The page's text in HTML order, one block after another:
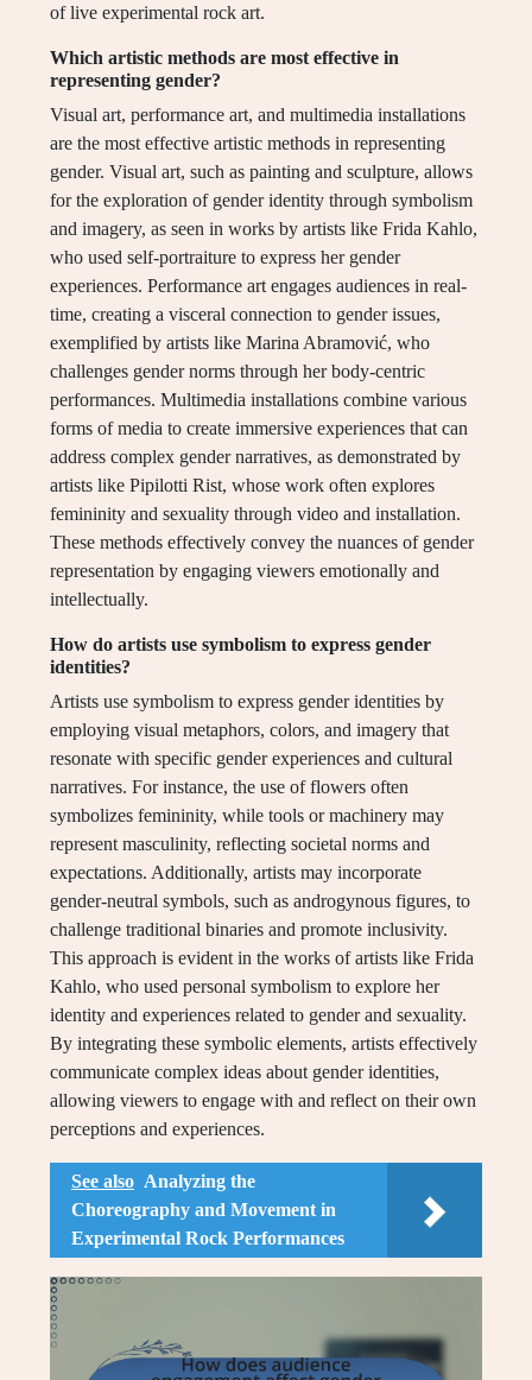
of live experimental rock art.
Which artistic methods are most effective in
representing gender?
Visual art, performance art, and multimedia installations
are the most effective artistic methods in representing
gender. Visual art, such as painting and sculpture, allows
for the exploration of gender identity through symbolism
and imagery, as seen in works by artists like Frida Kahlo,
who used self-portraiture to express her gender
experiences. Performance art engages audiences in real-
time, creating a visceral connection to gender issues,
exemplified by artists like Marina Abramović, who
challenges gender norms through her body-centric
performances. Multimedia installations combine various
forms of media to create immersive experiences that can
address complex gender narratives, as demonstrated by
artists like Pipilotti Rist, whose work often explores
femininity and sexuality through video and installation.
These methods effectively convey the nuances of gender
representation by engaging viewers emotionally and
intellectually.
How do artists use symbolism to express gender
identities?
Artists use symbolism to express gender identities by
employing visual metaphors, colors, and imagery that
resonate with specific gender experiences and cultural
narratives. For instance, the use of flowers often
symbolizes femininity, while tools or machinery may
represent masculinity, reflecting societal norms and
expectations. Additionally, artists may incorporate
gender-neutral symbols, such as androgynous figures, to
challenge traditional binaries and promote inclusivity.
This approach is evident in the works of artists like Frida
Kahlo, who used personal symbolism to explore her
identity and experiences related to gender and sexuality.
By integrating these symbolic elements, artists effectively
communicate complex ideas about gender identities,
allowing viewers to engage with and reflect on their own
perceptions and experiences.
See also Analyzing the
Choreography and Movement in
Experimental Rock Performances